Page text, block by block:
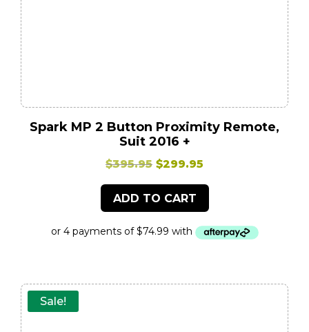
Spark MP 2 Button Proximity Remote,
Suit 2016 +
$395.95 Original
price
was:
$299.95
price
ADD TO CART
Sale!